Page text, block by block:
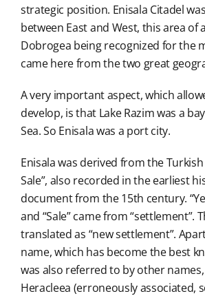
strategic position. Enisala Citadel
between East and West, this area of
Dobrogea being recognized for the
came here from the two great
A very important aspect, which
develop, is that Lake Razim was a
Sea. So Enisala was a port city.
Enisala was derived from the Turkish
Sale”, also recorded in the earliest
document from the 15th century.
and “Sale” came from “settlement”.
translated as “new settlement”.
name, which has become the best
was also referred to by other
Heracleea (erroneously associated,